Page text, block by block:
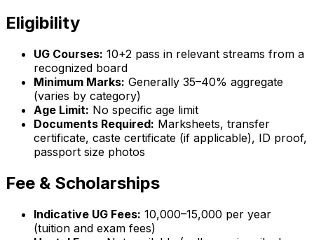
Eligibility
UG Courses: 10+2 pass in relevant streams from a
recognized board
Minimum Marks: Generally 35–40% aggregate
(varies by category)
Age Limit: No specific age limit
Documents Required: Marksheets, transfer
certificate, caste certificate (if applicable), ID proof,
passport size photos
Fee & Scholarships
Indicative UG Fees: ₹10,000–₹15,000 per year
(tuition and exam fees)